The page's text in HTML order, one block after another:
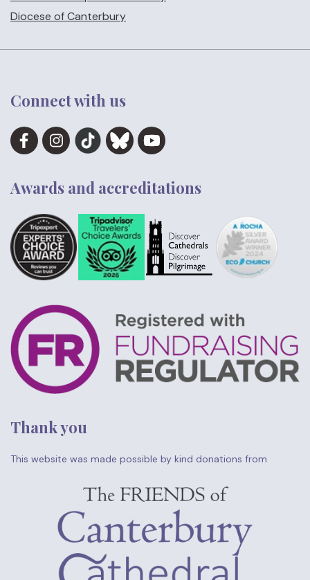
Diocese of Canterbury
Connect with us
Awards and accreditations
Thank you
This website was made possible by kind donations from